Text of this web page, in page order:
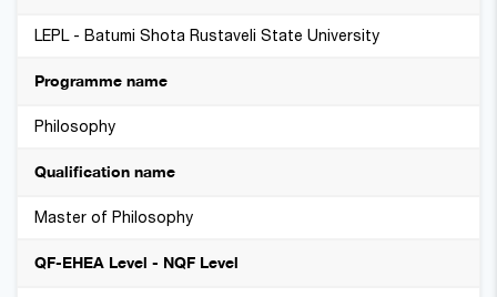
LEPL - Batumi Shota Rustaveli State University
Programme name
Philosophy
Qualification name
Master of Philosophy
QF-EHEA Level - NQF Level